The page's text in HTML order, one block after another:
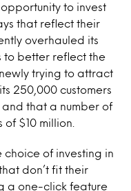
to invest
that reflect their
overhauled its
to better reflect the
trying to attract
250,000 customers
and that a number of
of $10 million.
choice of investing in
don’t fit their
a one-click feature